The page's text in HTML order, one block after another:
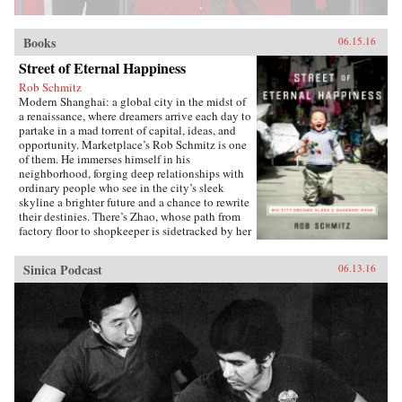
Books 06.15.16
Street of Eternal Happiness
Rob Schmitz
Modern Shanghai: a global city in the midst of
a renaissance, where dreamers arrive each day to
partake in a mad torrent of capital, ideas, and
opportunity. Marketplace’s Rob Schmitz is one
of them. He immerses himself in his
neighborhood, forging deep relationships with
ordinary people who see in the city’s sleek
skyline a brighter future and a chance to rewrite
their destinies. There’s Zhao, whose path from
factory floor to shopkeeper is sidetracked by her
her sons. Down the street lives Auntie Fu, a
fervent capitalist forever trying to improve
herself with religion and get-rich-quick schemes
while keeping her skeptical husband at bay. Up
a flight of stairs, musician and café owner CK
sets up shop to attract young dreamers like
himself, but learns he’s searching for something
more. As Schmitz becomes more involved in
their lives, he makes surprising discoveries
which untangle the complexities of modern
Sinica Podcast 06.13.16